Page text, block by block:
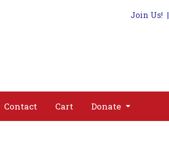
Join Us! |
Contact Cart Donate